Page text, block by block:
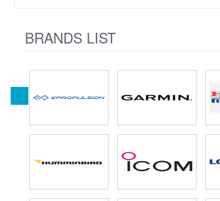
BRANDS LIST